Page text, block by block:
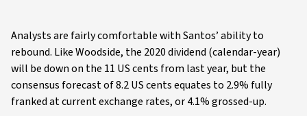
Analysts are fairly comfortable with Santos’ ability to
rebound. Like Woodside, the 2020 dividend (calendar-year)
will be down on the 11 US cents from last year, but the
consensus forecast of 8.2 US cents equates to 2.9% fully
franked at current exchange rates, or 4.1% grossed-up.